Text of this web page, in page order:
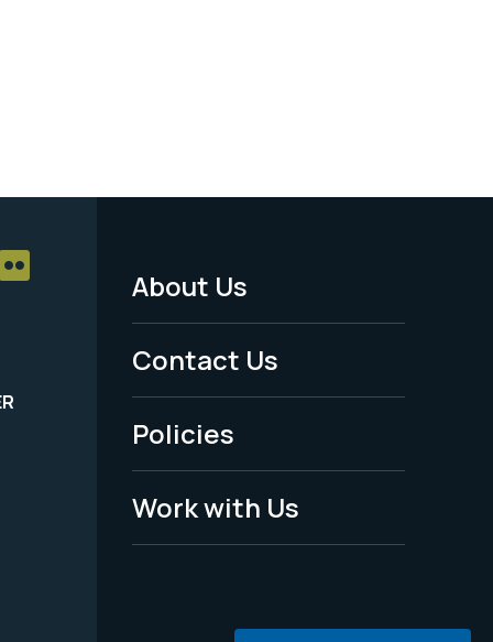
Footer
Menu
-
Legal
About Us
Contact Us
Policies
Work with Us